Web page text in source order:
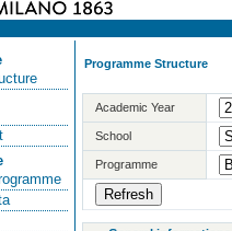
Programme Structure
Academic Year
School
Programme